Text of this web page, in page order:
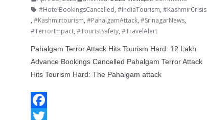
#HotelBookingsCancelled, #IndiaTourism, #KashmirCrisis
, #Kashmirtourism, #PahalgamAttack, #SrinagarNews,
#TerrorImpact, #TouristSafety, #TravelAlert
Pahalgam Terror Attack Hits Tourism Hard: 12 Lakh
Advance Bookings Cancelled Pahalgam Terror Attack
Hits Tourism Hard: The Pahalgam attack
F